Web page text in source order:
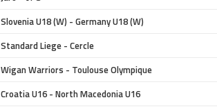
Slovenia U18 (W) - Germany U18 (W)
Standard Liege - Cercle
Wigan Warriors - Toulouse Olympique
Croatia U16 - North Macedonia U16